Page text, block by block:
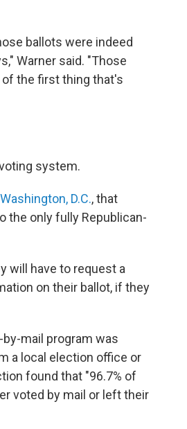
ballots were indeed
Warner said. "Those
of the first thing that's
system.
D.C., that
the only fully Republican-
will have to request a
on their ballot, if they
by-mail program was
a local election office or
found that "96.7% of
voted by mail or left their